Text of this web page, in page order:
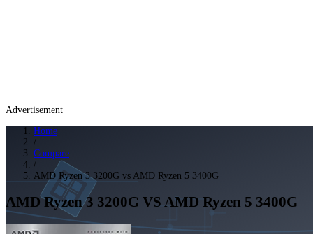
Advertisement
Home
/
Compare
/
AMD Ryzen 3 3200G vs AMD Ryzen 5 3400G
AMD Ryzen 3 3200G VS AMD Ryzen 5 3400G